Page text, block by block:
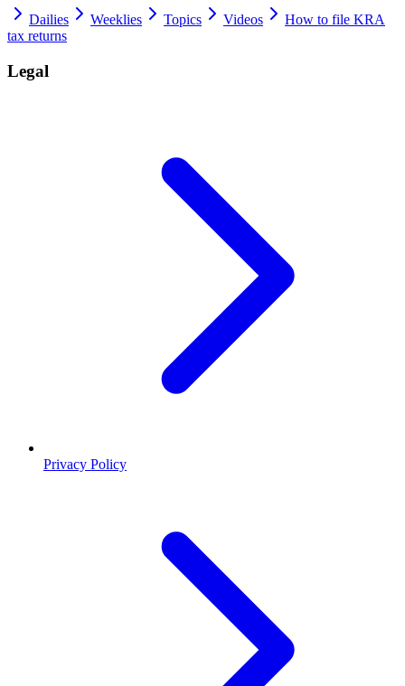
Dailies Weeklies Topics Videos
How to file KRA
tax returns
Legal
Privacy Policy